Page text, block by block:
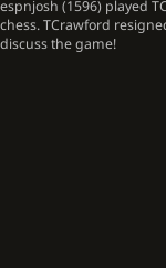
espnjosh (1596) played
chess. TCrawford
discuss the game!